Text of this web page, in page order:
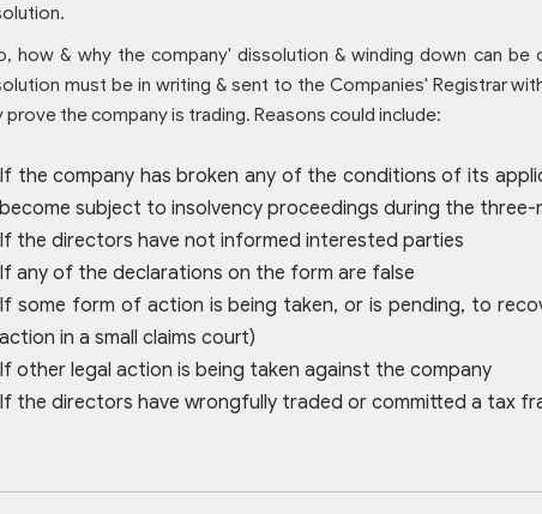
how & why the company' dissolution & winding down can
must be in writing & sent to the Companies' Registrar
prove the company is trading. Reasons could include:
If the company has broken any of the conditions of its
become subject to insolvency proceedings during the
If the directors have not informed interested parties
If any of the declarations on the form are false
If some form of action is being taken, or is pending, to
action in a small claims court)
If other legal action is being taken against the company
If the directors have wrongfully traded or committed a tax